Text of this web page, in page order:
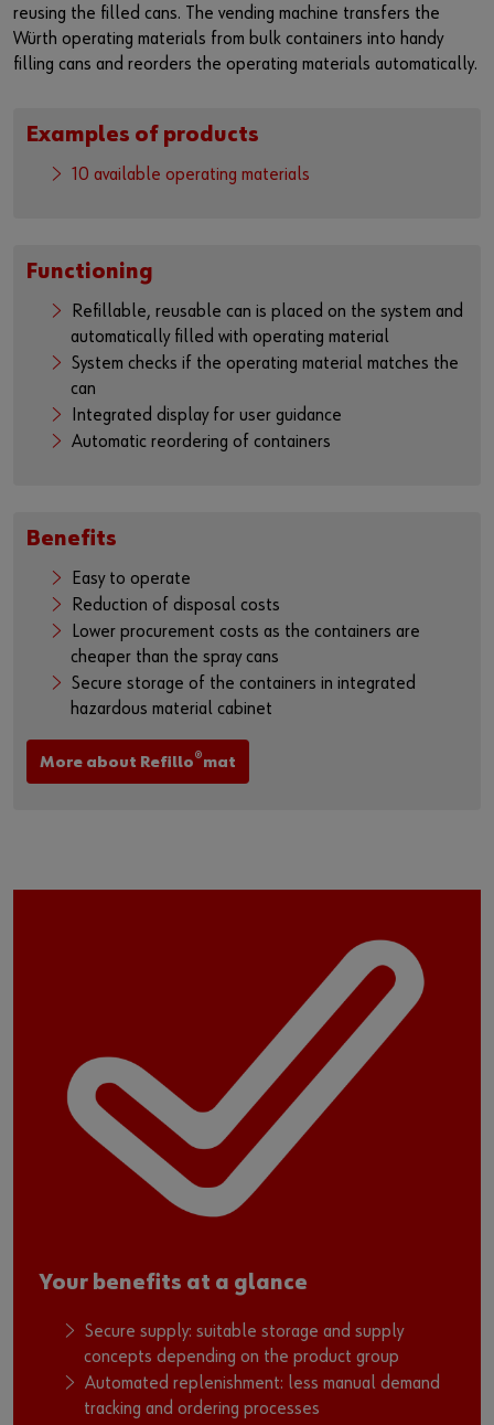
reusing the filled cans. The vending machine transfers the
Würth operating materials from bulk containers into handy
filling cans and reorders the operating materials automatically.
Examples of products
10 available operating materials
Functioning
Refillable, reusable can is placed on the system and
automatically filled with operating material
System checks if the operating material matches the
can
Integrated display for user guidance
Automatic reordering of containers
Benefits
Easy to operate
Reduction of disposal costs
Lower procurement costs as the containers are
cheaper than the spray cans
Secure storage of the containers in integrated
hazardous material cabinet
More about Refillo®mat
Your benefits at a glance
Secure supply: suitable storage and supply
concepts depending on the product group
Automated replenishment: less manual demand
tracking and ordering processes